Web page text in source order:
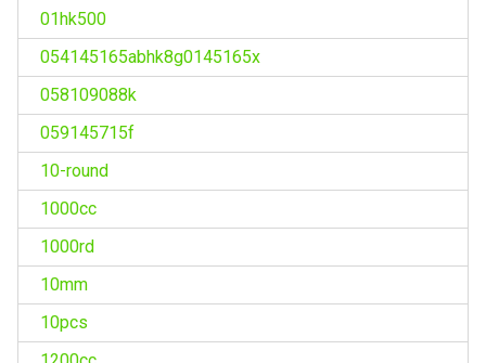
01hk500
054145165abhk8g0145165x
058109088k
059145715f
10-round
1000cc
1000rd
10mm
10pcs